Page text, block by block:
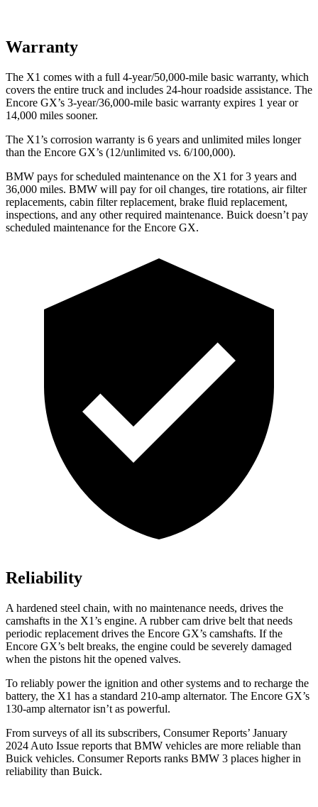
Warranty
The X1 comes with a full 4-year/50,000-mile basic warranty, which
covers the entire truck and includes 24-hour roadside assistance. The
Encore GX’s 3-year/36,000-mile basic warranty expires 1 year or
14,000 miles sooner.
The X1’s corrosion warranty is 6 years and unlimited miles longer
than the Encore GX’s (12/unlimited vs. 6/100,000).
BMW pays for scheduled maintenance on the X1 for 3 years and
36,000 miles. BMW will pay for oil changes, tire rotations, air filter
replacements, cabin filter replacement, brake fluid replacement,
inspections, and any other required maintenance. Buick doesn’t pay
scheduled maintenance for the Encore GX.
Reliability
A hardened steel chain, with no maintenance needs, drives the
camshafts in the X1’s engine. A rubber cam drive belt that needs
periodic replacement drives the Encore GX’s camshafts. If the
Encore GX’s belt breaks, the engine could be severely damaged
when the pistons hit the opened valves.
To reliably power the ignition and other systems and to recharge the
battery, the X1 has a standard 210-amp alternator. The Encore GX’s
130-amp alternator isn’t as powerful.
From surveys of all its subscribers, Consumer Reports’ January
2024 Auto Issue reports that BMW vehicles are more reliable than
Buick vehicles. Consumer Reports ranks BMW 3 places higher in
reliability than Buick.